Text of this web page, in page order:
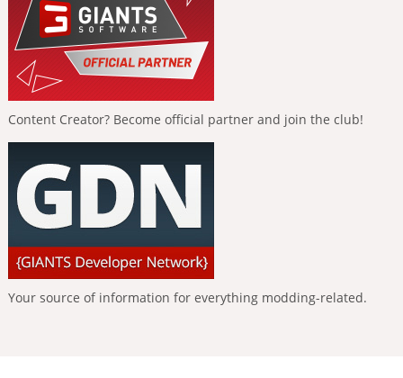
Content Creator? Become official partner and join the club!
Your source of information for everything modding-related.